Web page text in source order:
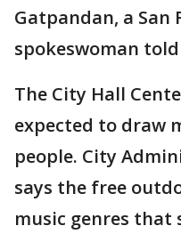
Gatpandan, a San
spokeswoman told
The City Hall
expected to draw
people. City
says the free
music genres that